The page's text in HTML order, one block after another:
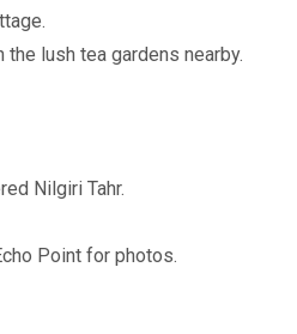
the lush tea gardens nearby.
Nilgiri Tahr.
Point for photos.